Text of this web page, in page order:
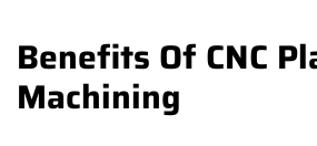
Benefits Of CNC
Machining